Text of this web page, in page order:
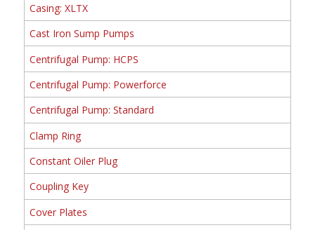
Casing: XLTX
Cast Iron Sump Pumps
Centrifugal Pump: HCPS
Centrifugal Pump: Powerforce
Centrifugal Pump: Standard
Clamp Ring
Constant Oiler Plug
Coupling Key
Cover Plates